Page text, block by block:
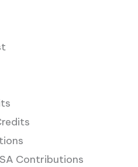
Contributions